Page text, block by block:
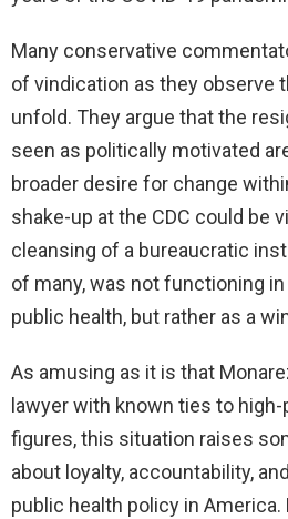
Many conservative
of vindication as they observe
unfold. They argue that the
seen as politically motivated
broader desire for change
shake-up at the CDC could be
cleansing of a bureaucratic
of many, was not functioning
public health, but rather as a
As amusing as it is that
lawyer with known ties to
figures, this situation raises
about loyalty, accountability,
public health policy in